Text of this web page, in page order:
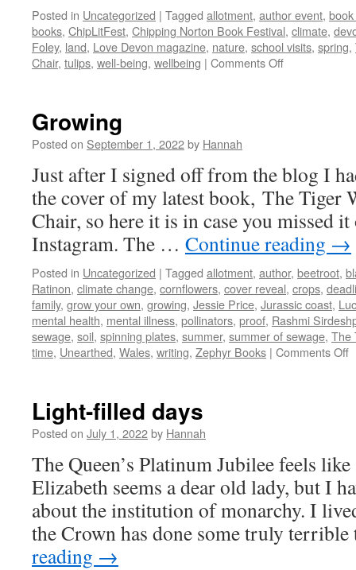
Posted in Uncategorized | Tagged allotment, author event,
books, ChipLitFest, Chipping Norton Book Festival, climate,
Foley, land, Love Devon magazine, nature, school visits, spring,
Chair, tulips, well-being, wellbeing | Comments Offon
Growing
Posted on September 1, 2022by Hannah
Just after I signed off from the blog I
the cover of my latest book, The Tiger
Chair, so here it is in case you missed
Instagram. The … Continue reading →
Posted in Uncategorized | Tagged allotment, author, beetroot,
Ratinon, climate change, cornflowers, cover reveal, crops,
family, grow your own, growing, Jessie Price, Jurassic coast,
mental health, mental illness, pollinators, proof, Rashmi
sewage, soil, spinning plates, summer, summer of sewage, The
time, Unearthed, Wales, writing, Zephyr Books | Comments Off
Light-filled days
Posted on July 1, 2022by Hannah
The Queen’s Platinum Jubilee feels
Elizabeth seems a dear old lady, but I
about the institution of monarchy. I
the Crown has done some truly
reading →